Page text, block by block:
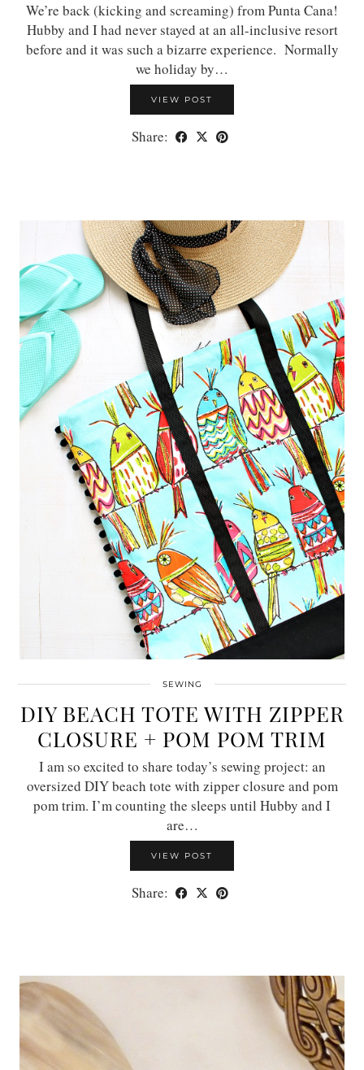
We’re back (kicking and screaming) from Punta Cana!
Hubby and I had never stayed at an all-inclusive resort
before and it was such a bizarre experience. Normally
we holiday by…
VIEW POST
Share:
SEWING
DIY BEACH TOTE WITH ZIPPER
CLOSURE + POM POM TRIM
I am so excited to share today’s sewing project: an
oversized DIY beach tote with zipper closure and pom
pom trim. I’m counting the sleeps until Hubby and I
are…
VIEW POST
Share: